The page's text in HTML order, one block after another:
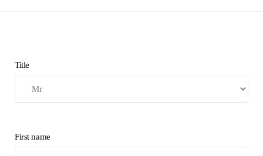
Title
First name